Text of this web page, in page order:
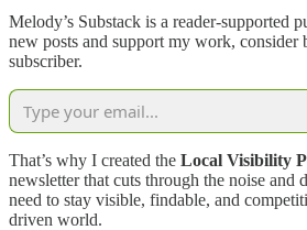
Melody’s Substack is a reader-supported
new posts and support my work, consider
subscriber.
That’s why I created the Local Visibility
newsletter that cuts through the noise and
need to stay visible, findable, and
driven world.